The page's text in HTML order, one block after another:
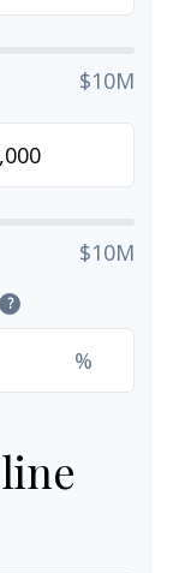
$10M
$10M
?
%